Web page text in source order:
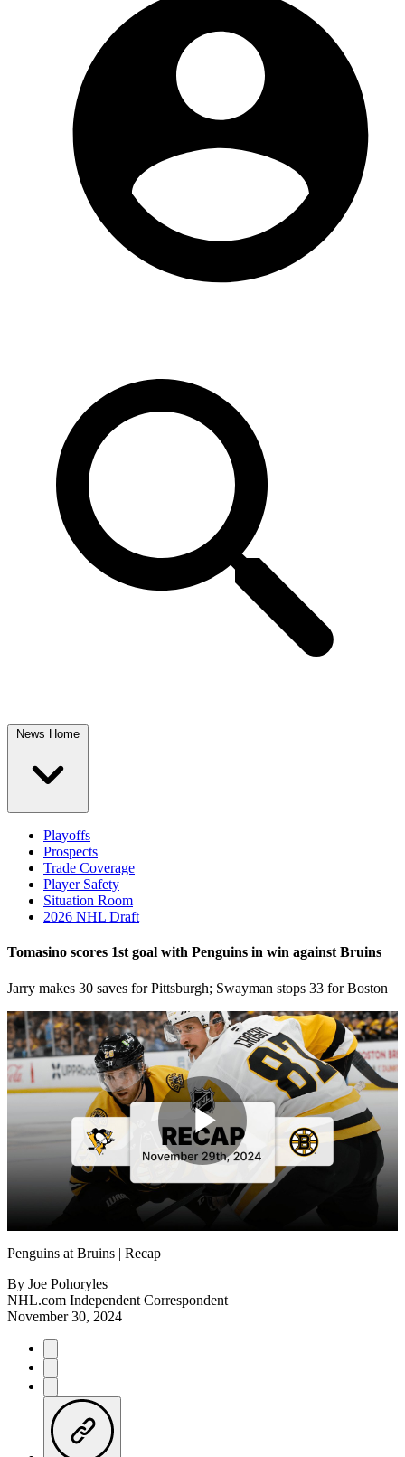
News Home
Playoffs
Prospects
Trade Coverage
Player Safety
Situation Room
2026 NHL Draft
Tomasino scores 1st goal with Penguins in win against Bruins
Jarry makes 30 saves for Pittsburgh; Swayman stops 33 for Boston
Play
Penguins at Bruins | Recap
By Joe Pohoryles
NHL.com Independent Correspondent
November 30, 2024